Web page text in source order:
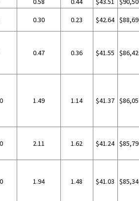
0.30 0.23 $42.64
0.47 0.36 $41.55
1.49 1.14 $41.37
2.11 1.62 $41.24
1.94 1.48 $41.03